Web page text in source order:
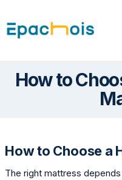
to
content
How to
How to Choose a
The right mattress